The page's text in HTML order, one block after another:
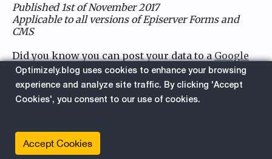
Optimizely.blog uses cookies to enhance your browsing
experience and analyze site traffic. By clicking 'Accept
Cookies', you consent to our use of cookies.
Accept Cookies
Published 1st of November 2017
Applicable to all versions of Episerver Forms and
CMS
Did you know you can post your data to aGoogle
Formand saving that form data intoGoogle
SpreadSheet
?
We are gonna use webshooks in Episerver.Forms
This is how the result looks like in a SpreadSheet: